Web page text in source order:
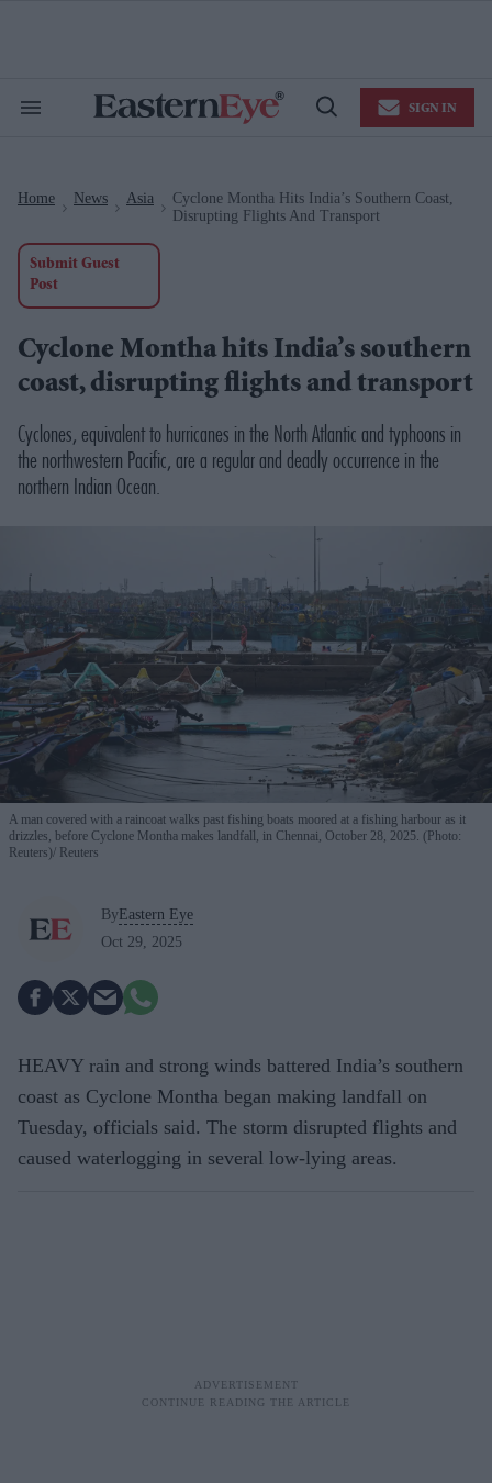
Search
Open
SIGN IN
Home News Asia
Cyclone Montha Hits India’s Southern Coast,
Disrupting Flights And Transport
Submit Guest
Post
Cyclone Montha hits India’s southern
coast, disrupting flights and transport
Cyclones, equivalent to hurricanes in the North Atlantic and typhoons in
the northwestern Pacific, are a regular and deadly occurrence in the
northern Indian Ocean.
A man covered with a raincoat walks past fishing boats moored at a fishing harbour as it
drizzles, before Cyclone Montha makes landfall, in Chennai, October 28, 2025. (Photo:
Reuters) Reuters
By Eastern Eye
Oct 29, 2025
HEAVY rain and strong winds battered India’s southern
coast as Cyclone Montha began making landfall on
Tuesday, officials said. The storm disrupted flights and
caused waterlogging in several low-lying areas.